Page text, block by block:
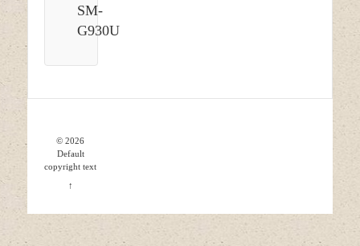
SM-
G930U
© 2026
Default
copyright text
↑